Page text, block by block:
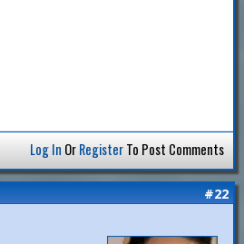
Log In OrRegisterTo Post Comments
#22